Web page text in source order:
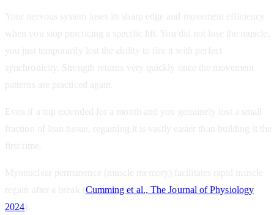
Your nervous system loses its sharp edge and movement efficiency
when you stop practicing a specific lift. You did not lose the muscle,
you just temporarily lost the ability to fire it with perfect
synchronicity. Strength returns very quickly once the movement
patterns are practiced again.
Even if a trip extended for a month and you genuinely lost a small
fraction of lean tissue, regaining it is vastly easier than building it the
first time.
Myonuclear permanence (muscle memory) facilitates rapid muscle
regain after a break (Cumming et al., The Journal of Physiology
2024).